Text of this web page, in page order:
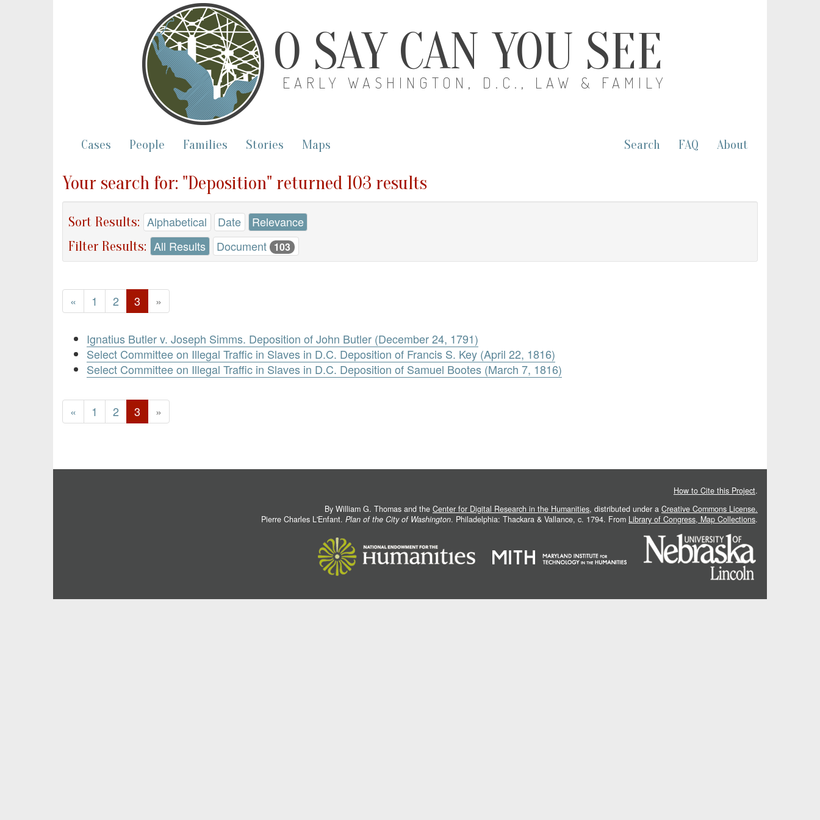
O SAY CAN YOU SEE
EARLY WASHINGTON, D.C., LAW & FAMILY
Cases People Families Stories Maps Search FAQ About
Your search for: "Deposition" returned 103 results
Sort Results: Alphabetical Date Relevance
Filter Results: All Results Document 103
« 1 2 3 »
Ignatius Butler v. Joseph Simms. Deposition of John Butler (December 24, 1791)
Select Committee on Illegal Traffic in Slaves in D.C. Deposition of Francis S. Key (April 22, 1816)
Select Committee on Illegal Traffic in Slaves in D.C. Deposition of Samuel Bootes (March 7, 1816)
« 1 2 3 »
How to Cite this Project.
By William G. Thomas and the Center for Digital Research in the Humanities, distributed under a Creative Commons License.
Pierre Charles L'Enfant. Plan of the City of Washington. Philadelphia: Thackara & Vallance, c. 1794. From Library of Congress, Map Collections.